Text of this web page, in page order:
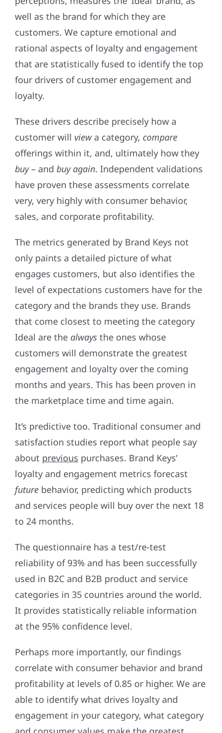
well as the brand for which they are
customers. We capture emotional and
rational aspects of loyalty and engagement
that are statistically fused to identify the top
four drivers of customer engagement and
loyalty.
These drivers describe precisely how a
customer will viewa category, compare
offerings within it, and, ultimately how they
buy– and buy again. Independent validations
have proven these assessments correlate
very, very highly with consumer behavior,
sales, and corporate profitability.
The metrics generated by Brand Keys not
only paints a detailed picture of what
engages customers, but also identifies the
level of expectations customers have for the
category and the brands they use. Brands
that come closest to meeting the category
Ideal are the always the ones whose
customers will demonstrate the greatest
engagement and loyalty over the coming
months and years. This has been proven in
the marketplace time and time again.
It’s predictive too. Traditional consumer and
satisfaction studies report what people say
about previous purchases. Brand Keys’
loyalty and engagement metrics forecast
future behavior, predicting which products
and services people will buy over the next 18
to 24 months.
The questionnaire has a test/re-test
reliability of 93% and has been successfully
used in B2C and B2B product and service
categories in 35 countries around the world.
It provides statistically reliable information
at the 95% confidence level.
Perhaps more importantly, our findings
correlate with consumer behavior and brand
profitability at levels of 0.85 or higher. We are
able to identify what drives loyalty and
engagement in your category, what category